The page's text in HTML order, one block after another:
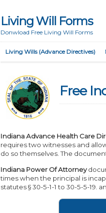
Living Will Forms
Donwload Free Living Will Forms
Living Wills (Advance Directives)
Free
Indiana Advance Health Care
requires two witnesses and
do so themselves. The
Indiana Power Of Attorney
times when the principal is
statutes § 30-5-1-1 to 30-5-5-